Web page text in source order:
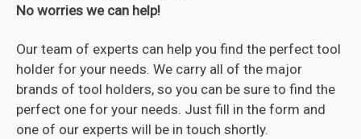
No worries we can help!
Our team of experts can help you find the perfect tool
holder for your needs. We carry all of the major
brands of tool holders, so you can be sure to find the
perfect one for your needs. Just fill in the form and
one of our experts will be in touch shortly.